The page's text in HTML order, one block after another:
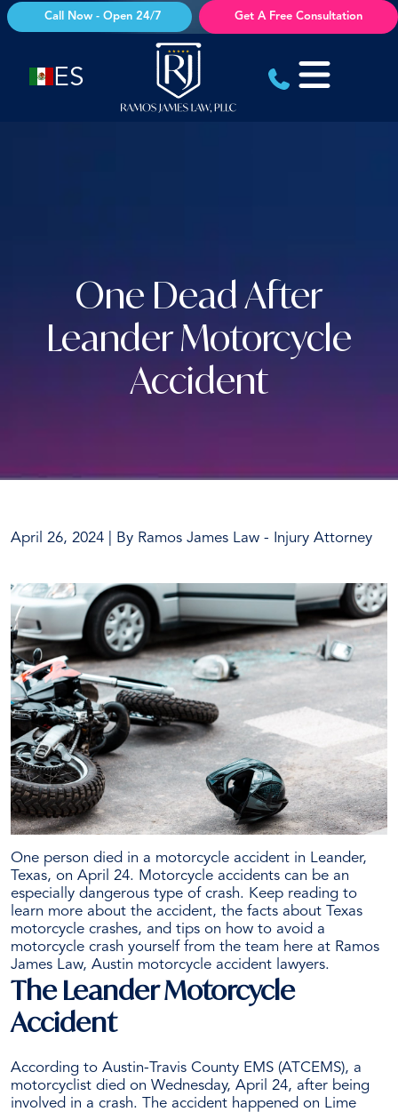
Skip
to
Call Now - Open 24/7 Get A Free Consultation
ES
One Dead After
Leander Motorcycle
Accident
April 26, 2024 | By Ramos James Law - Injury Attorney
One
Dead
After
Leander
Motorcycle
Accident
One person died in a motorcycle accident in Leander,
Texas, on April 24. Motorcycle accidents can be an
especially dangerous type of crash. Keep reading to
learn more about the accident, the facts about Texas
motorcycle crashes, and tips on how to avoid a
motorcycle crash yourself from the team here at Ramos
James Law, Austin motorcycle accident lawyers.
The Leander Motorcycle
Accident
According to Austin-Travis County EMS (ATCEMS), a
motorcyclist died on Wednesday, April 24, after being
involved in a crash. The accident happened on Lime